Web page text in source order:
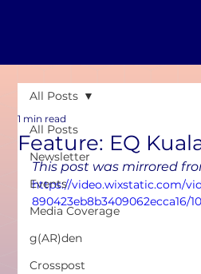
All Posts
Newsletter
Events
Media Coverage
g(AR)den
Crosspost
All Posts
Feature: EQ
1 min read
This post was mirrored
https://video.wixstatic.com/
890423eb8b3409062ecca16/